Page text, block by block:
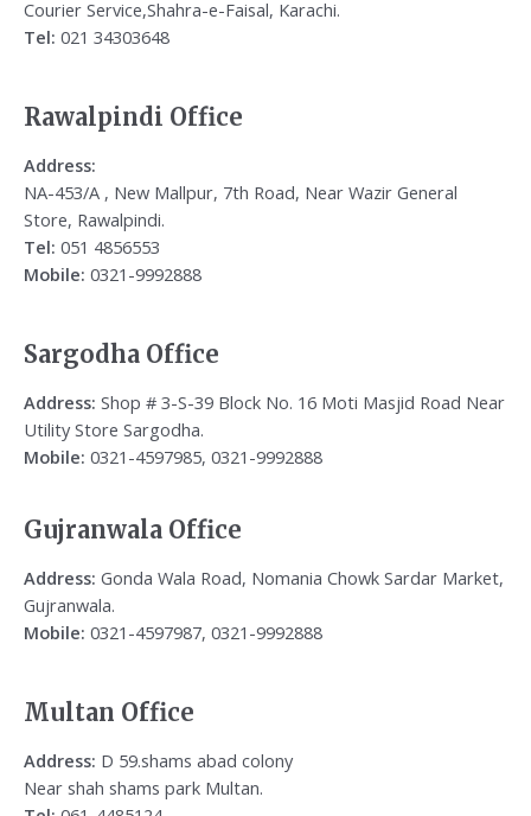
Courier Service,Shahra-e-Faisal, Karachi.
Tel: 021 34303648
Rawalpindi Office
Address:
NA-453/A , New Mallpur, 7th Road, Near Wazir General
Store, Rawalpindi.
Tel: 051 4856553
Mobile: 0321-9992888
Sargodha Office
Address: Shop # 3-S-39 Block No. 16 Moti Masjid Road Near
Utility Store Sargodha.
Mobile: 0321-4597985, 0321-9992888
Gujranwala Office
Address: Gonda Wala Road, Nomania Chowk Sardar Market,
Gujranwala.
Mobile: 0321-4597987, 0321-9992888
Multan Office
Address: D 59.shams abad colony
Near shah shams park Multan.